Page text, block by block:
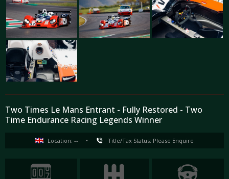
Two Times Le Mans Entrant - Fully Restored - Two
Time Endurance Racing Legends Winner
Location: -- • Title/Tax Status: Please Enquire